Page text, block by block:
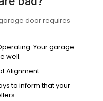
door requires
Your garage
well.
Alignment.
to inform that your